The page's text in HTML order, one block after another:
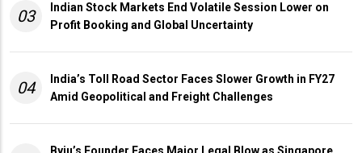
03
Indian Stock Markets End Volatile Session Lower on
Profit Booking and Global Uncertainty
04
India’s Toll Road Sector Faces Slower Growth in FY27
Amid Geopolitical and Freight Challenges